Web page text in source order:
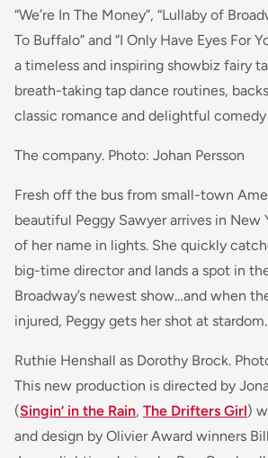
“We’re In The Money”, “Lullaby of
To Buffalo” and “I Only Have Eyes For
a timeless and inspiring showbiz fairy
breath-taking tap dance routines,
classic romance and delightful
The company. Photo: Johan Persson
Fresh off the bus from small-town
beautiful Peggy Sawyer arrives in New
of her name in lights. She quickly
big-time director and lands a spot in
Broadway’s newest show…and when
injured, Peggy gets her shot at stardom.
Ruthie Henshall as Dorothy Brock.
This new production is directed by
(Singin’ in the Rain, The Drifters Girl)
and design by Olivier Award winners